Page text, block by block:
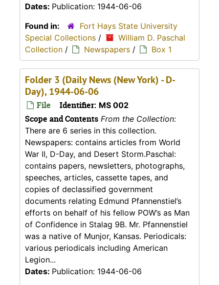
Dates: Publication: 1944-06-06
Found in:
Fort Hays State University
Special Collections /
William D. Paschal
Collection / Newspapers / Box 1
Folder 3 (Daily News (New York) - D-
Day), 1944-06-06
File Identifier: MS 002
Scope and Contents From the Collection:
There are 6 series in this collection.
Newspapers: contains articles from World
War II, D-Day, and Desert Storm.Paschal:
contains papers, newsletters, photographs,
speeches, articles, cassette tapes, and
copies of declassified government
documents relating Edmund Pfannenstiel’s
efforts on behalf of his fellow POW’s as Man
of Confidence in Stalag 9B. Mr. Pfannenstiel
was a native of Munjor, Kansas. Periodicals:
various periodicals including American
Legion...
Dates: Publication: 1944-06-06